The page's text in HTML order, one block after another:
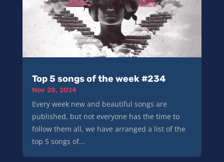
Top 5 songs of the week #234
Nov 29, 2024
Every week new and beautiful songs are
published, but not everyone has the time to
follow them all, we have arranged a list of the
top 5 songs of...